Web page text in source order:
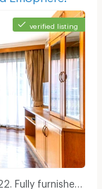
verified listing
Fully furnished.